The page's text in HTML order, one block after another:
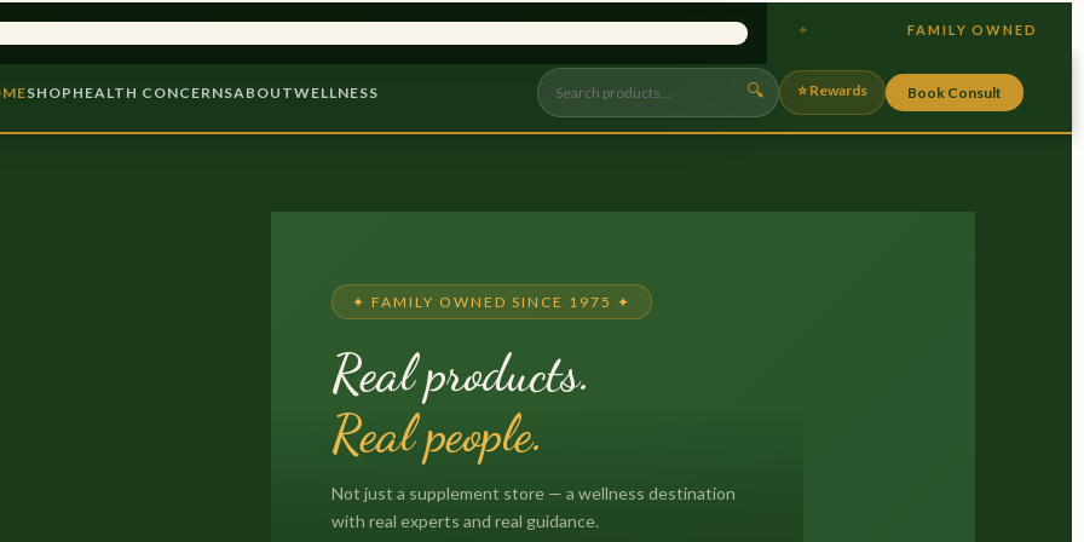
×
FAMILY OWNED
SHOP HEALTH CONCERNSABOUTWELLNESS 🔍 ⭐ Rewards Book Consult
✦ FAMILY OWNED SINCE 1975 ✦
Real products.
Real people.
Not just a supplement store — a wellness destination
with real experts and real guidance.